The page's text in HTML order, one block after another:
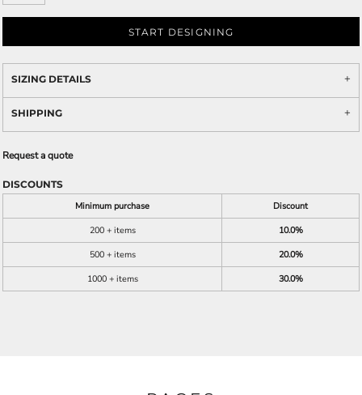
START DESIGNING
SIZING DETAILS
SHIPPING
Request a quote
DISCOUNTS
Minimum purchase
Discount
200 + items
10.0%
500 + items
20.0%
1000 + items
30.0%